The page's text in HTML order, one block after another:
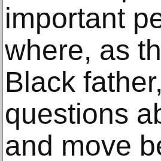
important
where, as
Black
questions
and move